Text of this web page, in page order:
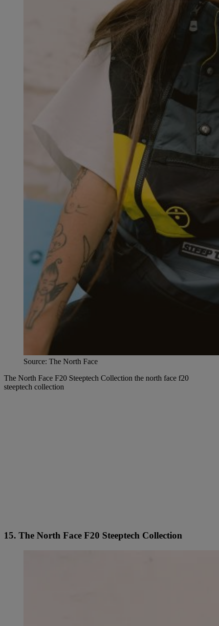
Source: The North Face
The North Face F20 Steeptech Collection the north face f20
steeptech collection
15. The North Face F20 Steeptech Collection